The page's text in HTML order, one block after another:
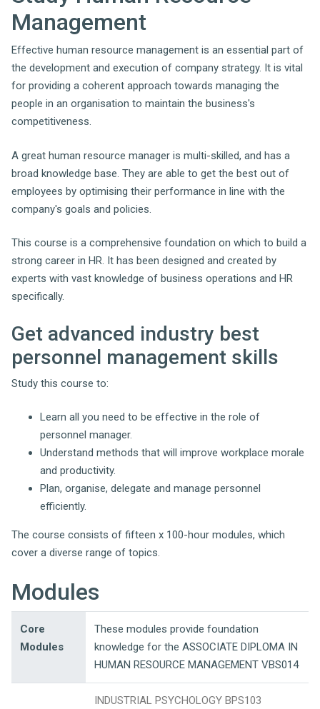
Management
Effective human resource management is an essential part of
the development and execution of company strategy. It is vital
for providing a coherent approach towards managing the
people in an organisation to maintain the business's
competitiveness.
A great human resource manager is multi-skilled, and has a
broad knowledge base. They are able to get the best out of
employees by optimising their performance in line with the
company's goals and policies.
This course is a comprehensive foundation on which to build a
strong career in HR. It has been designed and created by
experts with vast knowledge of business operations and HR
specifically.
Get advanced industry best
personnel management skills
Study this course to:
Learn all you need to be effective in the role of
personnel manager.
Understand methods that will improve workplace morale
and productivity.
Plan, organise, delegate and manage personnel
efficiently.
The course consists of fifteen x 100-hour modules, which
cover a diverse range of topics.
Modules
Core
Modules
These modules provide foundation
knowledge for the ASSOCIATE DIPLOMA IN
HUMAN RESOURCE MANAGEMENT VBS014
INDUSTRIAL PSYCHOLOGY BPS103